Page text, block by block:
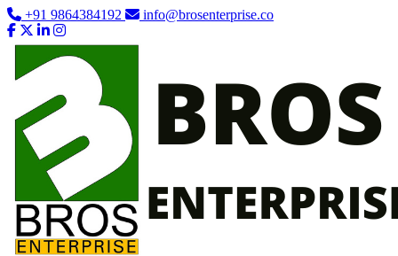
+91 9864384192 info@brosenterprise.co